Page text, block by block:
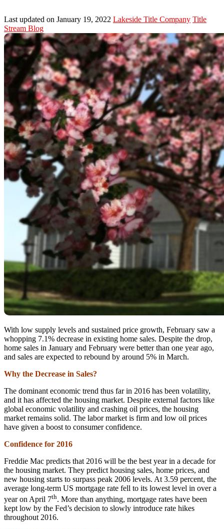
Last updated on January 19, 2022 Lakeside Title Company Title
Stream Blog
With low supply levels and sustained price growth, February saw a
whopping 7.1% decrease in existing home sales. Despite the drop,
home sales in January and February were better than one year ago,
and sales are expected to rebound by around 5% in March.
Why the Decrease in Sales?
The dominant economic trend thus far in 2016 has been volatility,
and it has affected the housing market. Despite external factors like
global economic volatility and crashing oil prices, the housing
market remains solid. The labor market is firm and low oil prices
have given a boost to consumer confidence.
Confidence for 2016
Freddie Mac predicts that 2016 will be the best year in a decade for
the housing market. They predict housing sales, home prices, and
new housing starts to surpass peak 2006 levels. At 3.59 percent, the
average long-term US mortgage rate fell to its lowest level in over a
year on April 7th. More than anything, mortgage rates have been
kept low by the Fed’s decision to slowly introduce rate hikes
throughout 2016.